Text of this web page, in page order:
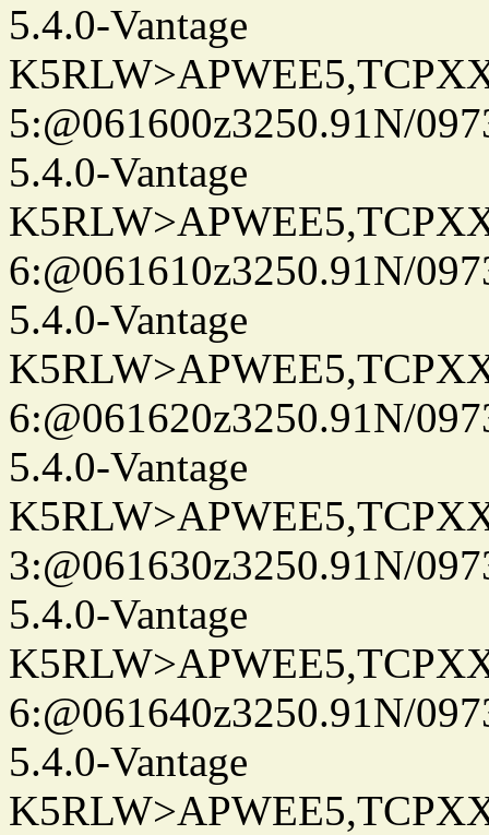
5.4.0-Vantage
5:@061600z3250.91N/
5.4.0-Vantage
6:@061610z3250.91N/
5.4.0-Vantage
6:@061620z3250.91N/
5.4.0-Vantage
3:@061630z3250.91N/
5.4.0-Vantage
6:@061640z3250.91N/
5.4.0-Vantage